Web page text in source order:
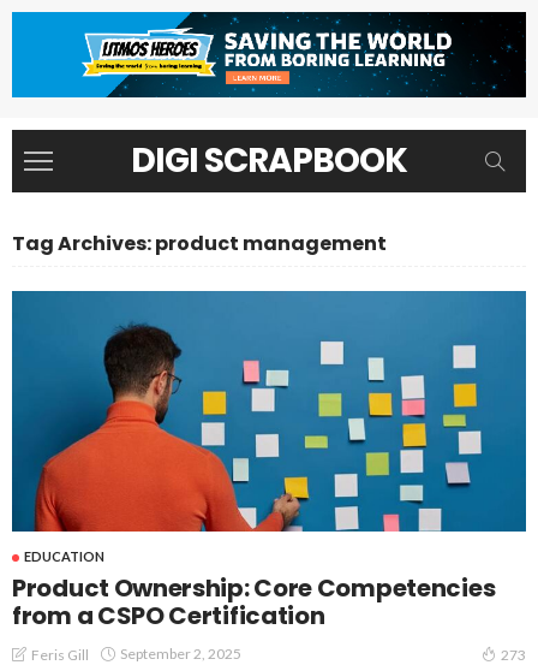
DIGI SCRAPBOOK
Tag Archives: product management
EDUCATION
Product Ownership: Core Competencies
from a CSPO Certification
Feris Gill September 2, 2025 273